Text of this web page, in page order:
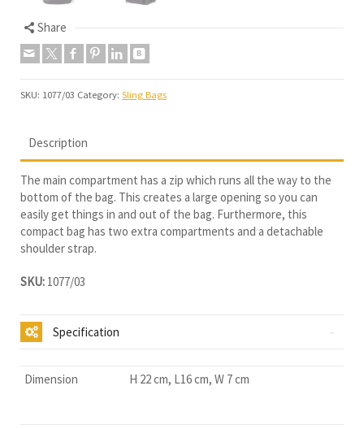
Share
SKU: 1077/03 Category: Sling Bags
Description
The main compartment has a zip which runs all the way to the
bottom of the bag. This creates a large opening so you can
easily get things in and out of the bag. Furthermore, this
compact bag has two extra compartments and a detachable
shoulder strap.
SKU: 1077/03
Specification
Dimension H 22 cm, L16 cm, W 7 cm